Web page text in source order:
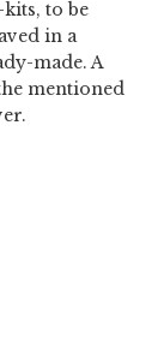
to be
in a
made. A
mentioned